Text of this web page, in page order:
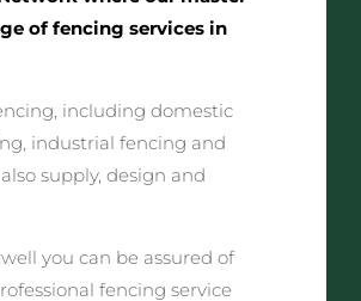
of fencing services in
including domestic
industrial fencing and
supply, design and
you can be assured of
fencing service